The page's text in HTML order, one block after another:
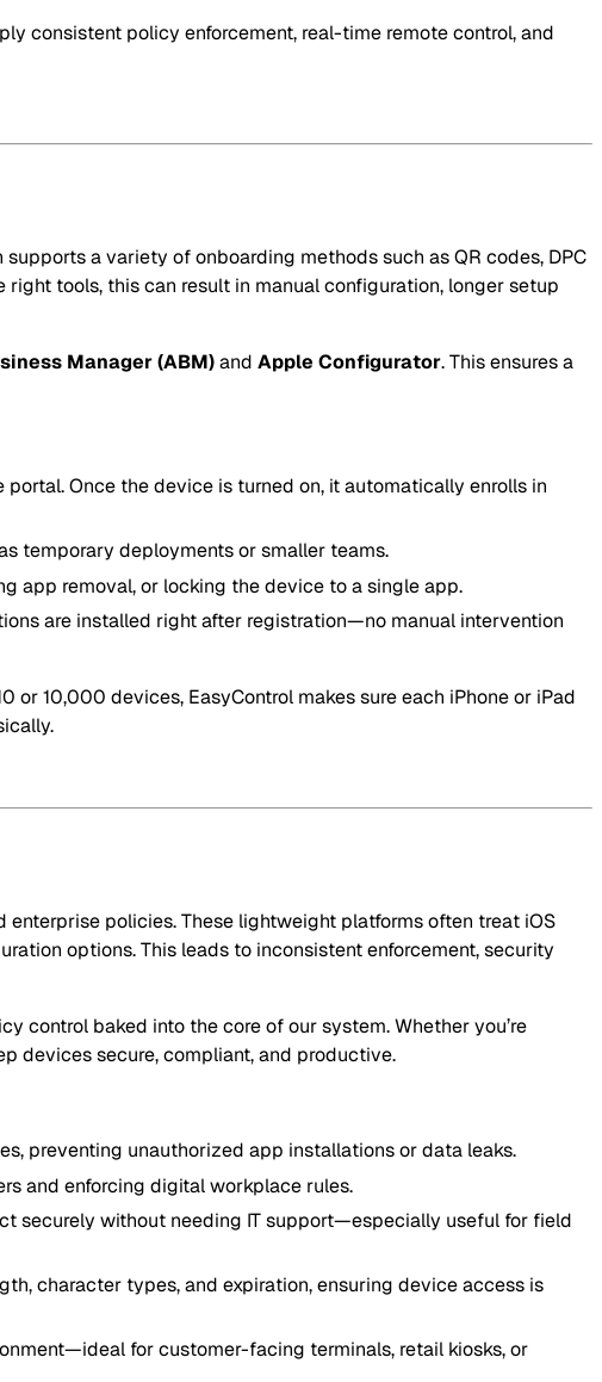
consistent policy enforcement, real-time remote control, and
a variety of onboarding methods such as QR codes, DPC
tools, this can result in manual configuration, longer setup
Manager (ABM)and Apple Configurator. This ensures a
Once the device is turned on, it automatically enrolls in
temporary deployments or smaller teams.
app removal, or locking the device to a single app.
are installed right after registration—no manual intervention
10,000 devices, EasyControl makes sure each iPhone or iPad
policies. These lightweight platforms often treat iOS
options. This leads to inconsistent enforcement, security
control baked into the core of our system. Whether you’re
devices secure, compliant, and productive.
preventing unauthorized app installations or data leaks.
and enforcing digital workplace rules.
securely without needing IT support—especially useful for field
character types, and expiration, ensuring device access is
for customer-facing terminals, retail kiosks, or